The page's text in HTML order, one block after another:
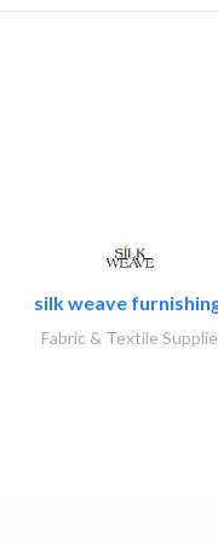
silk weave
Fabric & Textile